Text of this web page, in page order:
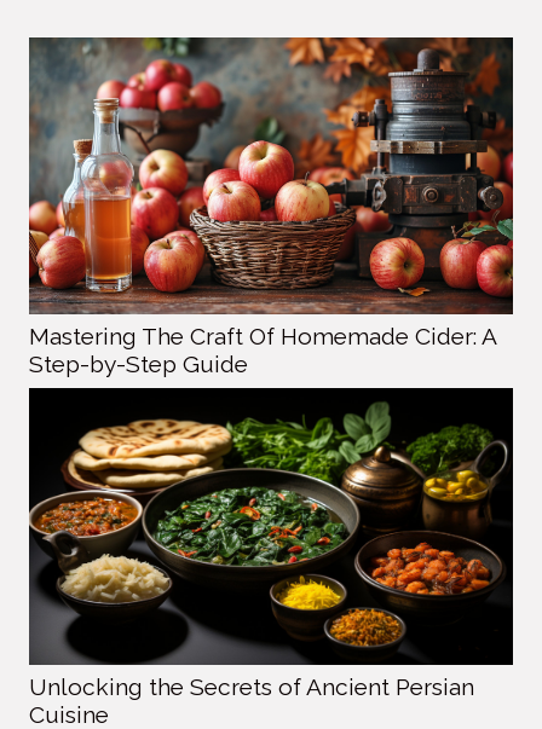
region of...
Mastering The Craft Of Homemade Cider: A
Step-by-Step Guide
Unlocking the Secrets of Ancient Persian
Cuisine